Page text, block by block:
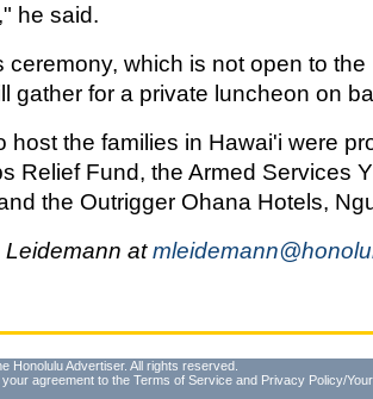
he said.
ceremony, which is not open to the
gather for a private luncheon on
host the families in Hawai'i were
Relief Fund, the Armed Services
the Outrigger Ohana Hotels,
at
Honolulu Advertiser. All rights reserved.
agreement to the Terms of Service and Privacy Policy/